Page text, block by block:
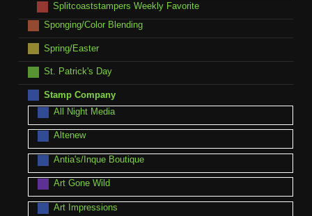
Splitcoaststampers Weekly Favorite
Sponging/Color Blending
Spring/Easter
St. Patrick's Day
Stamp Company
All Night Media
Altenew
Antia's/Inque Boutique
Art Gone Wild
Art Impressions